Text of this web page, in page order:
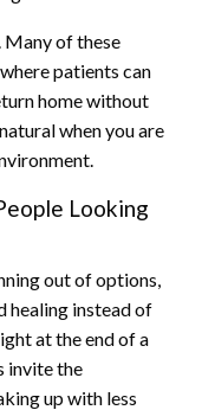
Many of these
patients can
home without
when you are
Looking
out of options,
healing instead of
at the end of a
invite the
up with less